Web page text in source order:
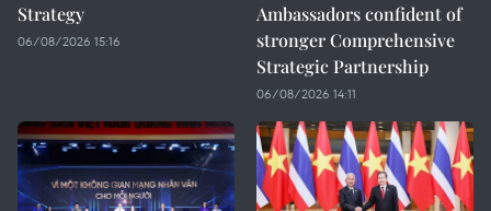
Strategy
06/08/2026 15:16
Ambassadors confident of
stronger Comprehensive
Strategic Partnership
06/08/2026 14:11